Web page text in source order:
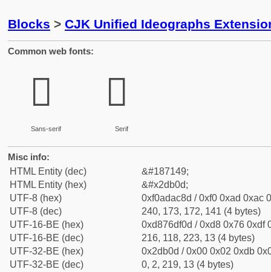
Blocks > CJK Unified Ideographs
Common web fonts:
𭬍
Sans-serif
𭬍
Serif
Misc info:
HTML Entity (dec)
&#187149;
HTML Entity (hex)
&#x2db0d;
UTF-8 (hex)
0xf0adac8d / 0xf0 0xad 0xac
UTF-8 (dec)
240, 173, 172, 141 (4 bytes)
UTF-16-BE (hex)
0xd876df0d / 0xd8 0x76 0xdf
UTF-16-BE (dec)
216, 118, 223, 13 (4 bytes)
UTF-32-BE (hex)
0x2db0d / 0x00 0x02 0xdb
UTF-32-BE (dec)
0, 2, 219, 13 (4 bytes)